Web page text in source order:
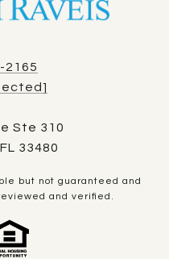
2165
Ste 310
33480
but not guaranteed and
and verified.